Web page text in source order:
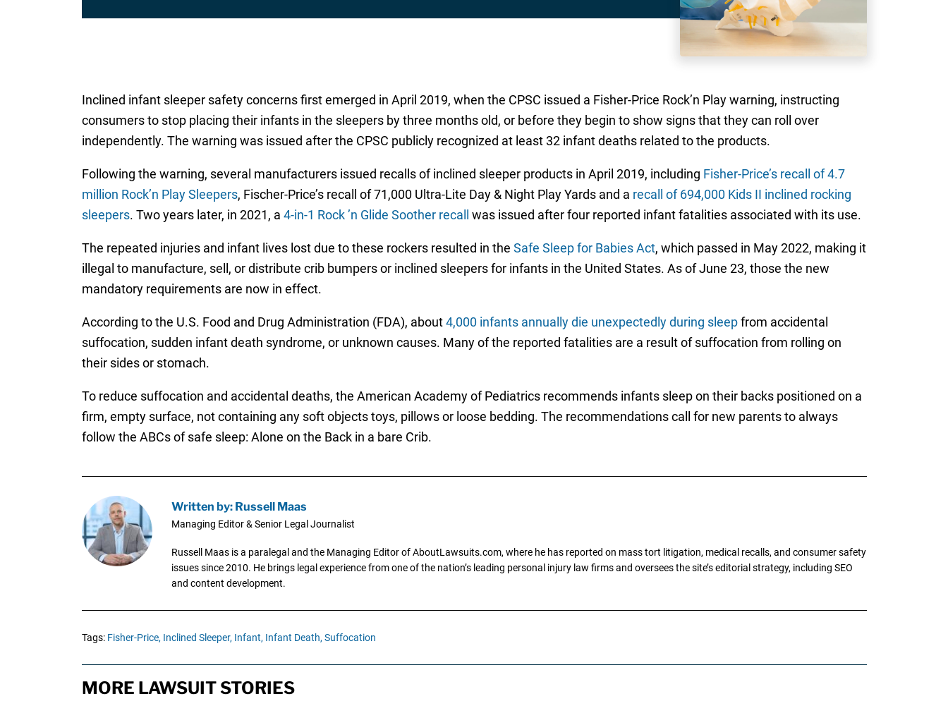
Inclined infant sleeper safety concerns first emerged in April 2019, when the CPSC issued a Fisher-Price Rock’n Play warning, instructing
consumers to stop placing their infants in the sleepers by three months old, or before they begin to show signs that they can roll over
independently. The warning was issued after the CPSC publicly recognized at least 32 infant deaths related to the products.
Following the warning, several manufacturers issued recalls of inclined sleeper products in April 2019, including Fisher-Price’s recall of 4.7
million Rock’n Play Sleepers, Fischer-Price’s recall of 71,000 Ultra-Lite Day & Night Play Yards and a recall of 694,000 Kids II inclined rocking
sleepers. Two years later, in 2021, a 4-in-1 Rock ’n Glide Soother recall was issued after four reported infant fatalities associated with its use.
The repeated injuries and infant lives lost due to these rockers resulted in the Safe Sleep for Babies Act, which passed in May 2022, making it
illegal to manufacture, sell, or distribute crib bumpers or inclined sleepers for infants in the United States. As of June 23, those the new
mandatory requirements are now in effect.
According to the U.S. Food and Drug Administration (FDA), about4,000 infants annually die unexpectedly during sleepfrom accidental
suffocation, sudden infant death syndrome, or unknown causes. Many of the reported fatalities are a result of suffocation from rolling on
their sides or stomach.
To reduce suffocation and accidental deaths, the American Academy of Pediatrics recommends infants sleep on their backs positioned on a
firm, empty surface, not containing any soft objects toys, pillows or loose bedding. The recommendations call for new parents to always
follow the ABCs of safe sleep: Alone on the Back in a bare Crib.
Written by: Russell Maas
Managing Editor & Senior Legal Journalist
Russell Maas is a paralegal and the Managing Editor of AboutLawsuits.com, where he has reported on mass tort litigation, medical recalls, and consumer safety
issues since 2010. He brings legal experience from one of the nation’s leading personal injury law firms and oversees the site’s editorial strategy, including SEO
and content development.
Tags: Fisher-Price, Inclined Sleeper, Infant, Infant Death, Suffocation
MORE LAWSUIT STORIES